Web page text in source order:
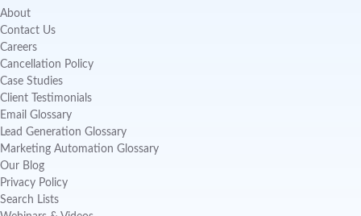
About
Contact Us
Careers
Cancellation Policy
Case Studies
Client Testimonials
Email Glossary
Lead Generation Glossary
Marketing Automation Glossary
Our Blog
Privacy Policy
Search Lists